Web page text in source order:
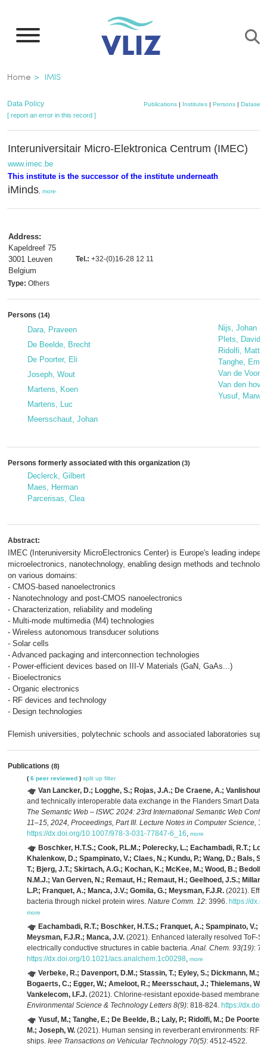
main
Breadcrumb
Home IMIS
Data Policy Publications | Institutes | Persons | Datasets
[ report an error in this record ]
Interuniversitair Micro-Elektronica Centrum (IMEC)
www.imec.be
This institute is the successor of the institute underneath
iMinds more
Address:
Kapeldreef 75
3001 Leuven
Belgium
Tel.: +32-(0)16-28 12 11
Type: Others
Persons (14)
Dara, Praveen
De Beelde, Brecht
De Poorter, Eli
Joseph, Wout
Martens, Koen
Martens, Luc
Meersschaut, Johan
Nijs, Johan
Plets, David
Ridolfi,
Tanghe,
Van de
Van den
Yusuf,
Persons formerly associated with this organization (3)
Declerck, Gilbert
Maes, Herman
Parcerisas, Clea
Abstract:
IMEC (Interuniversity MicroElectronics Center) is Europe's leading
microelectronics, nanotechnology, enabling design methods and
on various domains:
- CMOS-based nanoelectronics
- Nanotechnology and post-CMOS nanoelectronics
- Characterization, reliability and modeling
- Multi-mode multimedia (M4) technologies
- Wireless autonomous transducer solutions
- Solar cells
- Advanced packaging and interconnection technologies
- Power-efficient devices based on III-V Materials (GaN, GaAs...)
- Bioelectronics
- Organic electronics
- RF devices and technology
- Design technologies
Flemish universities, polytechnic schools and associated laboratories
Publications (8)
( 6 peer reviewed ) split up filter
Van Lancker, D.; Logghe, S.; Rojas, J.A.; De Craene, A.; Vanlishout,
and technically interoperable data exchange in the Flanders Smart Data
The Semantic Web – ISWC 2024: 23rd International Semantic Web
11–15, 2024, Proceedings, Part III. Lecture Notes in Computer Science,
https://dx.doi.org/10.1007/978-3-031-77847-6_16, more
Boschker, H.T.S.; Cook, P.L.M.; Polerecky, L.; Eachambadi, R.T.;
Khalenkow, D.; Spampinato, V.; Claes, N.; Kundu, P.; Wang, D.; Bals,
T.; Bjerg, J.T.; Skirtach, A.G.; Kochan, K.; McKee, M.; Wood, B.;
N.M.J.; Van Gerven, N.; Remaut, H.; Remaut, H.; Geelhoed, J.S.;
L.P.; Franquet, A.; Manca, J.V.; Gomila, G.; Meysman, F.J.R. (2021).
bacteria through nickel protein wires. Nature Comm. 12: 3996. https://
more
Eachambadi, R.T.; Boschker, H.T.S.; Franquet, A.; Spampinato, V.;
Meysman, F.J.R.; Manca, J.V. (2021). Enhanced laterally resolved ToF-
electrically conductive structures in cable bacteria.Anal. Chem. 93(19):
https://dx.doi.org/10.1021/acs.analchem.1c00298, more
Verbeke, R.; Davenport, D.M.; Stassin, T.; Eyley, S.; Dickmann, M.;
Bogaerts, C.; Egger, W.; Ameloot, R.; Meersschaut, J.; Thielemans,
Vankelecom, I.F.J. (2021). Chlorine-resistant epoxide-based membranes
Environmental Science & Technology Letters 8(9): 818-824. https://
Yusuf, M.; Tanghe, E.; De Beelde, B.; Laly, P.; Ridolfi, M.; De
M.; Joseph, W. (2021). Human sensing in reverberant environments: RF-
ships. Ieee Transactions on Vehicular Technology 70(5): 4512-4522.